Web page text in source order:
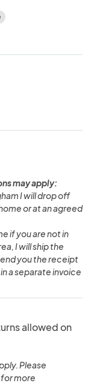
may apply:
I will drop off
or at an agreed
if you are not in
I will ship the
you the receipt
a separate invoice
allowed on
Please
for more